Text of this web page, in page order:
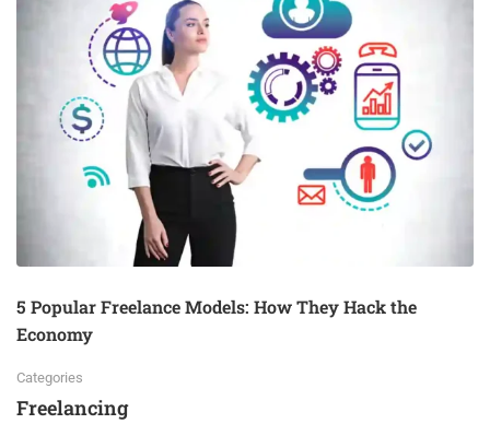
5 Popular Freelance Models: How They Hack the
Economy
Categories
Freelancing